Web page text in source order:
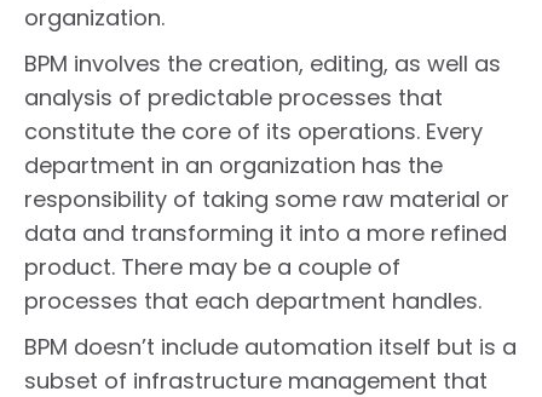
organization.
BPM involves the creation, editing, as well as
analysis of predictable processes that
constitute the core of its operations. Every
department in an organization has the
responsibility of taking some raw material or
data and transforming it into a more refined
product. There may be a couple of
processes that each department handles.
BPM doesn’t include automation itself but is a
subset of infrastructure management that